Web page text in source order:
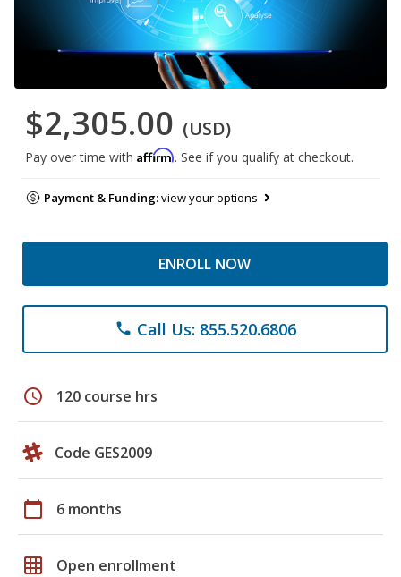
$2,305.00 (USD)
Pay over time with Affirm. See if you qualify at checkout.
Payment & Funding:view your options
ENROLL NOW
phone Call Us: 855.520.6806
schedule 120 course hrs
Code GES2009
calendar_today 6 months
grid_on Open enrollment